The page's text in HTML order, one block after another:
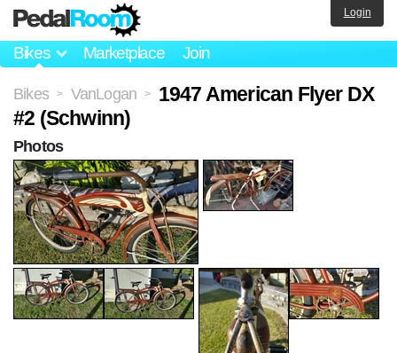
Bikes Marketplace Join
Login
Bikes > VanLogan >
1947 American Flyer DX
#2 (Schwinn)
Photos